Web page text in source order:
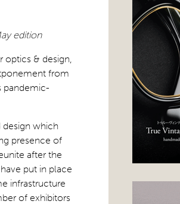
edition
& design,
from
pandemic-
design which
presence of
after the
put in place
infrastructure
of exhibitors